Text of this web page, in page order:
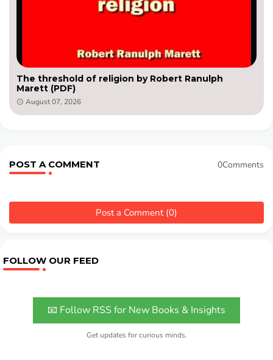
The threshold of religion by Robert Ranulph
Marett (PDF)
August 07, 2026
POST A COMMENT 0Comments
Post a Comment (0)
FOLLOW OUR FEED
📧 Follow RSS for New Books & Insights
Get updates for curious minds.